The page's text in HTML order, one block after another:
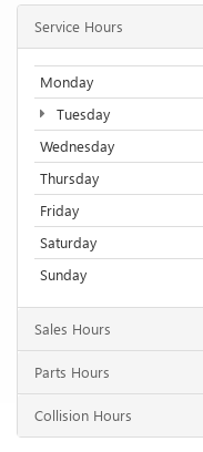
Service Hours
Monday
Tuesday
Wednesday
Thursday
Friday
Saturday
Sunday
Sales Hours
Parts Hours
Collision Hours